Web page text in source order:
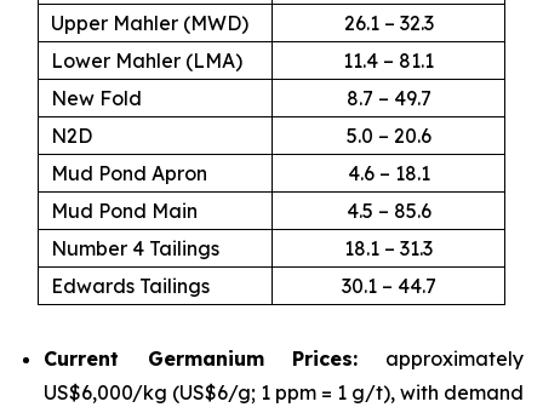
Upper Mahler (MWD)
26.1 – 32.3
Lower Mahler (LMA)
11.4 – 81.1
New Fold
8.7 – 49.7
N2D
5.0 – 20.6
Mud Pond Apron
4.6 – 18.1
Mud Pond Main
4.5 – 85.6
Number 4 Tailings
18.1 – 31.3
Edwards Tailings
30.1 – 44.7
Current Germanium Prices: approximately
US$6,000/kg (US$6/g; 1 ppm = 1 g/t), with demand